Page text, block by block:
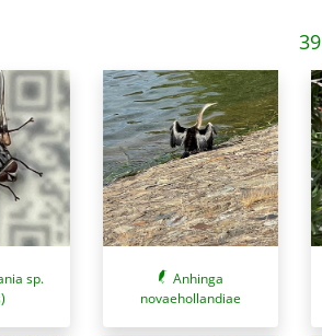
39
sp.
Anhinga
novaehollandiae